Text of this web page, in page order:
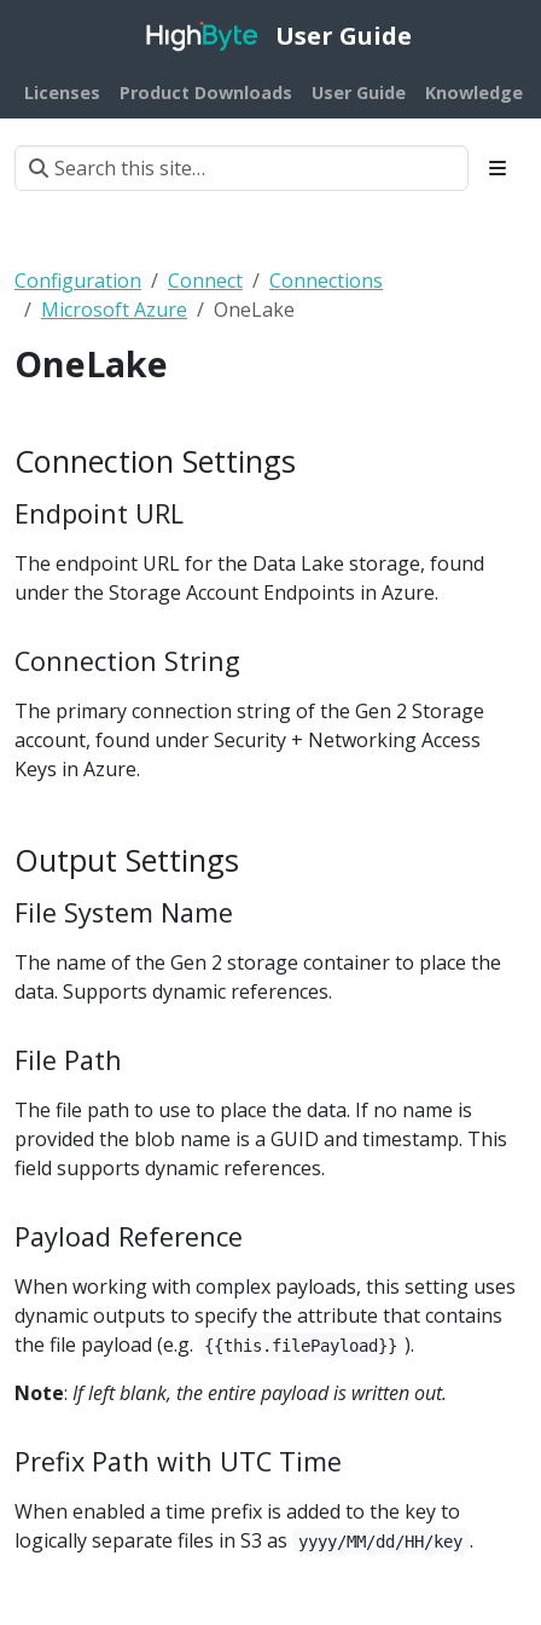
User Guide
Licenses Product Downloads User Guide Knowledge
Configuration Connect
Connections
Microsoft Azure
OneLake
OneLake
Connection Settings
Endpoint URL
The endpoint URL for the Data Lake storage, found
under the Storage Account Endpoints in Azure.
Connection String
The primary connection string of the Gen 2 Storage
account, found under Security + Networking Access
Keys in Azure.
Output Settings
File System Name
The name of the Gen 2 storage container to place the
data. Supports dynamic references.
File Path
The file path to use to place the data. If no name is
provided the blob name is a GUID and timestamp. This
field supports dynamic references.
Payload Reference
When working with complex payloads, this setting uses
dynamic outputs to specify the attribute that contains
the file payload (e.g.
{{this.filePayload}} ).
Note: If left blank, the entire payload is written out.
Prefix Path with UTC Time
When enabled a time prefix is added to the key to
logically separate files in S3 as
yyyy/MM/dd/HH/key .